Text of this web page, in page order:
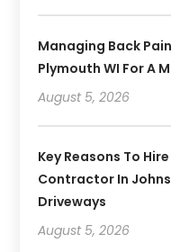
Managing Back
Plymouth WI For A
August 5, 2026
Key Reasons To
Contractor In
Driveways
August 5, 2026